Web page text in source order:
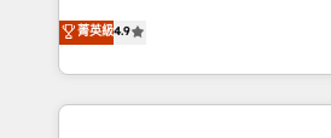
AI, & maximize AEO with tailored AI
Integrations: Extend HubSpot with
Consulting & 'Done For You' Services. 🚀
Work With 🚀 We help lean, growing companies: -
Win more business - Reduce no-
lead & deal conversion rates -
菁英級4.9